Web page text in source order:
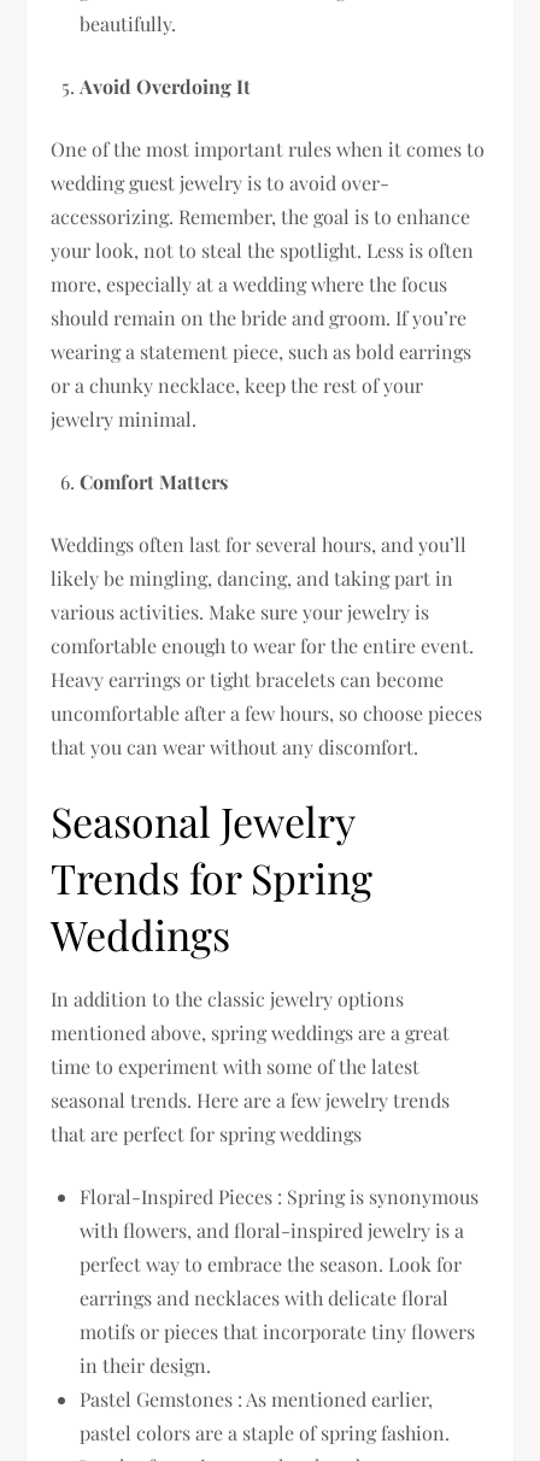
beautifully.
Avoid Overdoing It
One of the most important rules when it comes to
wedding guest jewelry is to avoid over-
accessorizing. Remember, the goal is to enhance
your look, not to steal the spotlight. Less is often
more, especially at a wedding where the focus
should remain on the bride and groom. If you’re
wearing a statement piece, such as bold earrings
or a chunky necklace, keep the rest of your
jewelry minimal.
Comfort Matters
Weddings often last for several hours, and you’ll
likely be mingling, dancing, and taking part in
various activities. Make sure your jewelry is
comfortable enough to wear for the entire event.
Heavy earrings or tight bracelets can become
uncomfortable after a few hours, so choose pieces
that you can wear without any discomfort.
Seasonal Jewelry
Trends for Spring
Weddings
In addition to the classic jewelry options
mentioned above, spring weddings are a great
time to experiment with some of the latest
seasonal trends. Here are a few jewelry trends
that are perfect for spring weddings
Floral-Inspired Pieces : Spring is synonymous
with flowers, and floral-inspired jewelry is a
perfect way to embrace the season. Look for
earrings and necklaces with delicate floral
motifs or pieces that incorporate tiny flowers
in their design.
Pastel Gemstones : As mentioned earlier,
pastel colors are a staple of spring fashion.